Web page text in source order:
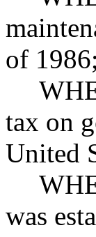
of
tax on
United
was